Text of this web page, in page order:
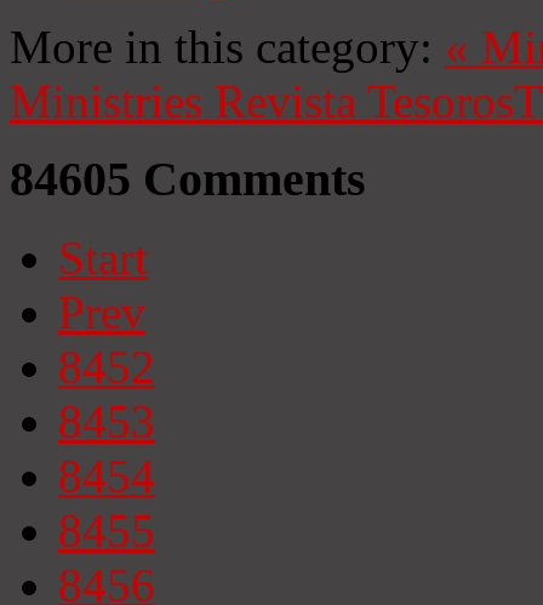
More in this category: «
Ministries Revista Tesoros
84605 Comments
Start
Prev
8452
8453
8454
8455
8456